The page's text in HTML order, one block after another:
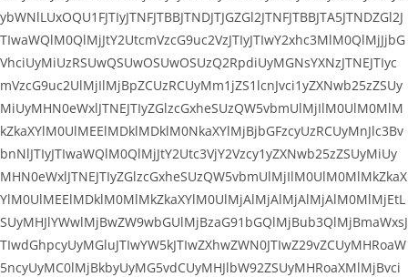
ybWNlLUxOQU1FJTIyJTNFJTBBJTNDJTJGZGl2JTNFJTBBJTA5JTNDZGl2J
TIwaWQlM0QlMjJtY2UtcmVzcG9uc2VzJTIyJTIwY2xhc3MlM0QlMjJjbG
VhciUyMiUzRSUwQSUwOSUwOSUzQ2RpdiUyMGNsYXNzJTNEJTIyc
mVzcG9uc2UlMjIlMjBpZCUzRCUyMm1jZS1lcnJvci1yZXNwb25zZSUy
MiUyMHN0eWxlJTNEJTIyZGlzcGxheSUzQW5vbmUlMjIlM0UlM0MlM
kZkaXYlM0UlMEElMDklMDklM0NkaXYlMjBjbGFzcyUzRCUyMnJlc3Bv
bnNlJTIyJTIwaWQlM0QlMjJtY2Utc3VjY2Vzcy1yZXNwb25zZSUyMiUy
MHN0eWxlJTNEJTIyZGlzcGxheSUzQW5vbmUlMjIlM0UlM0MlMkZkaX
YlM0UlMEElMDklM0MlMkZkaXYlM0UlMjAlMjAlMjAlMjAlM0MlMjEtL
SUyMHJlYWwlMjBwZW9wbGUlMjBzaG91bGQlMjBub3QlMjBmaWxsJ
TIwdGhpcyUyMGluJTIwYW5kJTIwZXhwZWN0JTIwZ29vZCUyMHRoaW
5ncyUyMC0lMjBkbyUyMG5vdCUyMHJlbW92ZSUyMHRoaXMlMjBvci